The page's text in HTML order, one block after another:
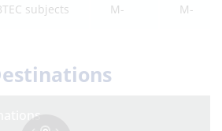
subjects M- M-